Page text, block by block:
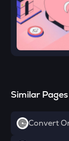
VANRY
Vanar
TOWNS
Towns
RSR
Similar Pages
Convert